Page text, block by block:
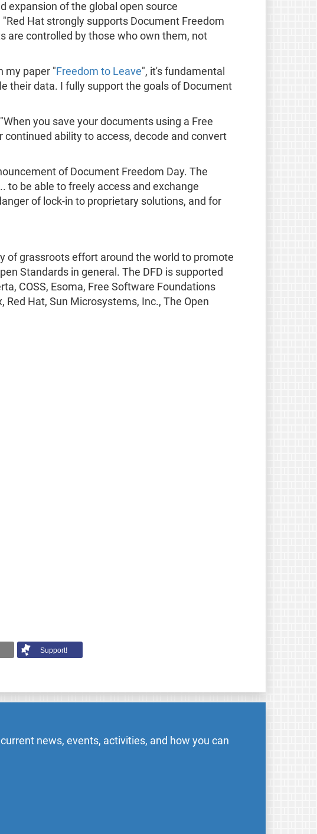
expansion of the global open source
Hat strongly supports Document Freedom
are controlled by those who own them, not
my paper " Freedom to Leave", it's fundamental
their data. I fully support the goals of Document
you save your documents using a Free
continued ability to access, decode and convert
of Document Freedom Day. The
to be able to freely access and exchange
of lock-in to proprietary solutions, and for
of grassroots effort around the world to promote
Standards in general. The DFD is supported
COSS, Esoma, Free Software Foundations
Red Hat, Sun Microsystems, Inc., The Open
Support!
news, events, activities, and how you can